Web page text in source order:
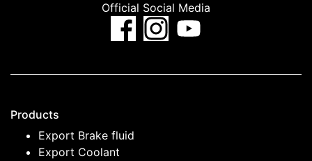
Official Social Media
Products
Export Brake fluid
Export Coolant